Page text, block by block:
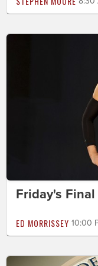
Friday's Final
ED MORRISSEY 10:00